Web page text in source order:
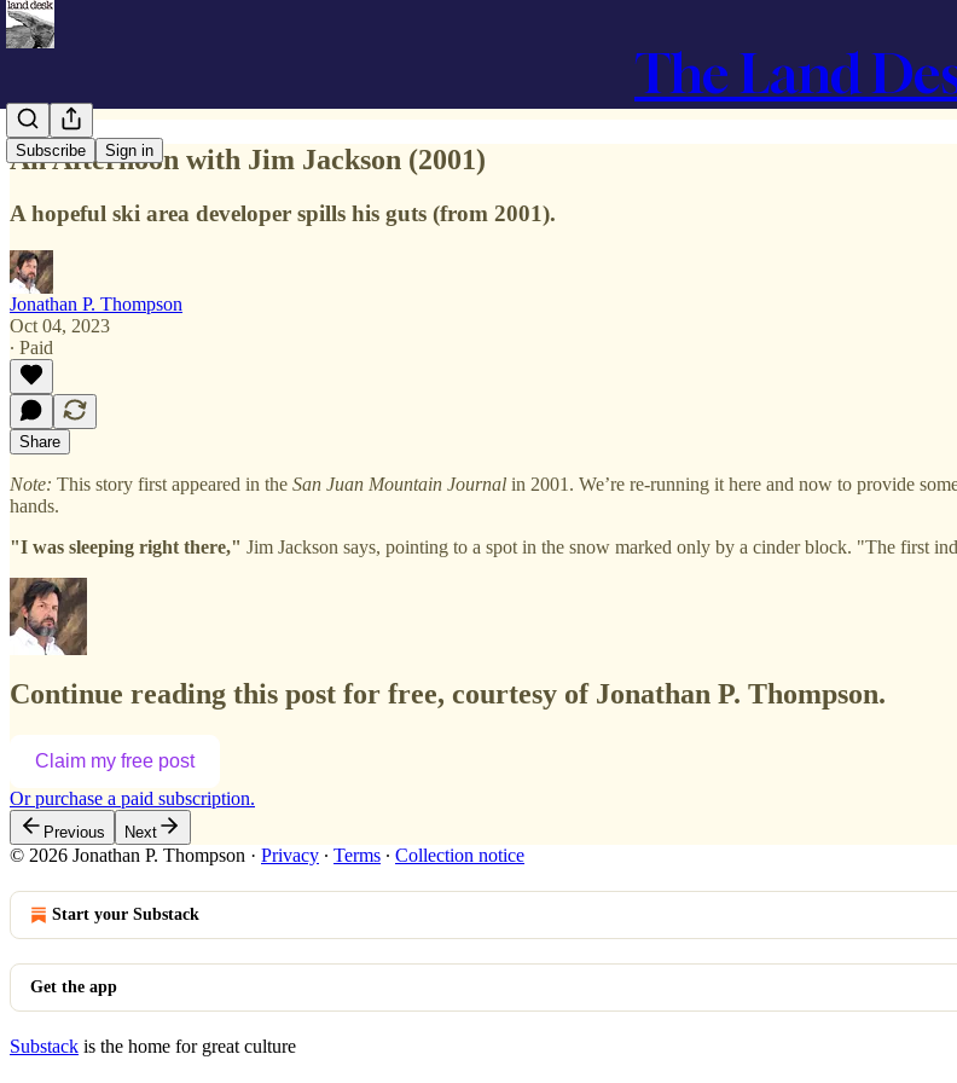
The Land
Subscribe Sign in
An Afternoon with Jim Jackson (2001)
A hopeful ski area developer spills his guts (from 2001).
Jonathan P. Thompson
Oct 04, 2023
∙ Paid
Share
Note: This story first appeared in the San Juan Mountain Journal in 2001. We’re re-running it here and now to provide
hands.
"I was sleeping right there," Jim Jackson says, pointing to a spot in the snow marked only by a cinder block. "The first
Continue reading this post for free, courtesy of Jonathan P. Thompson.
Claim my free post
Or purchase a paid subscription.
Previous Next
© 2026 Jonathan P. Thompson · Privacy ∙ Terms ∙ Collection notice
Start your Substack
Get the app
Substack is the home for great culture